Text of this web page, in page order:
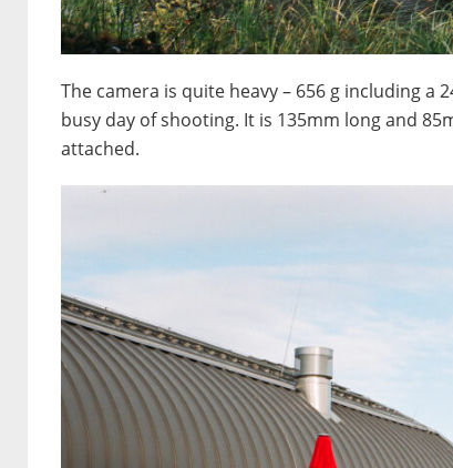
The camera is quite heavy – 656 g including a
busy day of shooting. It is 135mm long and
attached.